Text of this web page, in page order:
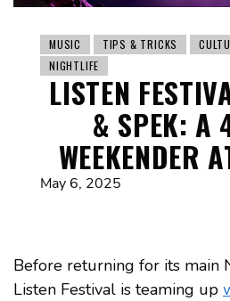
MUSIC TIPS & TRICKS
NIGHTLIFE
LISTEN
& SPEK: A
WEEKENDER
May 6, 2025
Before returning for its main
Listen Festival is teaming up